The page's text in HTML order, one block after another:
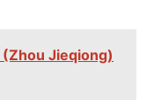
Jieqiong)